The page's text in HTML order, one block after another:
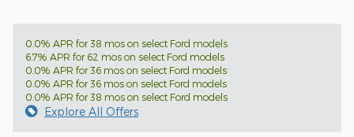
0.0% APR for 38 mos on select Ford models
6.7% APR for 62 mos on select Ford models
0.0% APR for 36 mos on select Ford models
0.0% APR for 36 mos on select Ford models
0.0% APR for 38 mos on select Ford models
Explore All Offers